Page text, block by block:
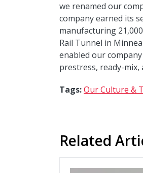
we renamed our
company earned its
manufacturing
Rail Tunnel in
enabled our
prestress, ready-
Tags:Our Culture &
Related